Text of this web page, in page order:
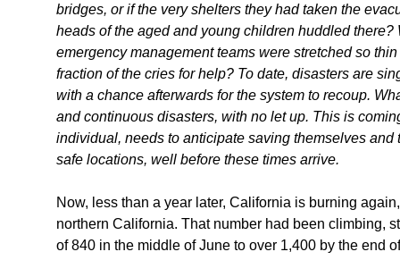
bridges, or if the very shelters they had taken the
heads of the aged and young children huddled
emergency management teams were stretched so
fraction of the cries for help? To date, disasters are
with a chance afterwards for the system to recoup.
and continuous disasters, with no let up. This is
individual, needs to anticipate saving themselves and
safe locations, well before these times arrive.
Now, less than a year later, California is burning
northern California. That number had been climbing,
of 840 in the middle of June to over 1,400 by the end